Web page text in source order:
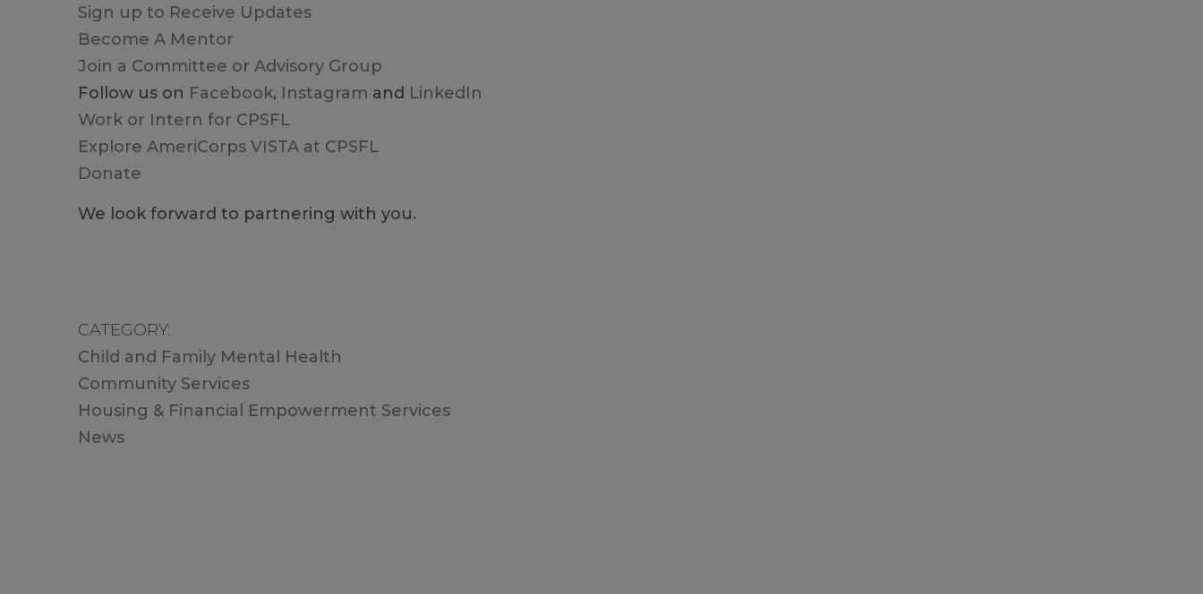
Sign up to Receive Updates
Become A Mentor
Join a Committee or Advisory Group
Follow us on Facebook, Instagram and LinkedIn
Work or Intern for CPSFL
Explore AmeriCorps VISTA at CPSFL
Donate
We look forward to partnering with you.
CATEGORY
Child and Family Mental Health
Community Services
Housing & Financial Empowerment Services
News